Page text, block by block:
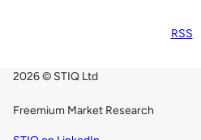
RSS
2026 © STIQ Ltd
Freemium Market Research